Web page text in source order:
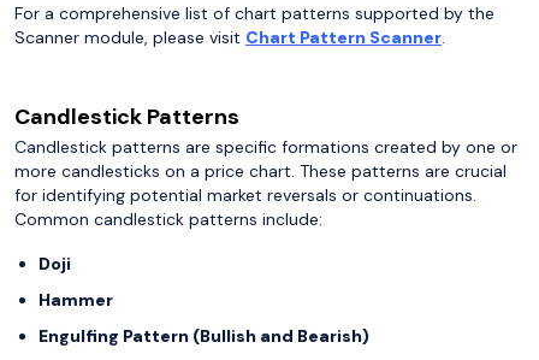
For a comprehensive list of chart patterns supported by the
Scanner module, please visit Chart Pattern Scanner.
Candlestick Patterns
Candlestick patterns are specific formations created by one or
more candlesticks on a price chart. These patterns are crucial
for identifying potential market reversals or continuations.
Common candlestick patterns include:
Doji
Hammer
Engulfing Pattern (Bullish and Bearish)